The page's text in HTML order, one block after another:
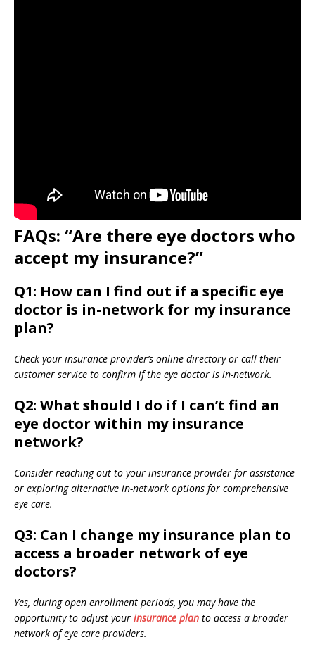
FAQs: “Are there eye doctors who
accept my insurance?”
Q1: How can I find out if a specific eye
doctor is in-network for my insurance
plan?
Check your insurance provider’s online directory or call their
customer service to confirm if the eye doctor is in-network.
Q2: What should I do if I can’t find an
eye doctor within my insurance
network?
Consider reaching out to your insurance provider for assistance
or exploring alternative in-network options for comprehensive
eye care.
Q3: Can I change my insurance plan to
access a broader network of eye
doctors?
Yes, during open enrollment periods, you may have the
opportunity to adjust your insurance plan to access a broader
network of eye care providers.